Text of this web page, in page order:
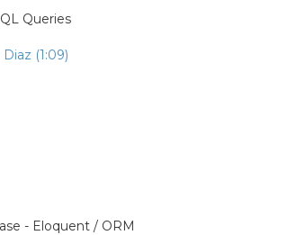
Queries
(1:09)
- Eloquent / ORM